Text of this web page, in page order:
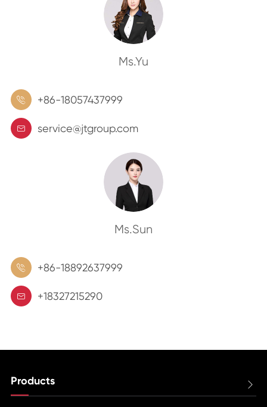
Ms.Yu
 +86-18057437999
 service@jtgroup.com
Ms.Sun
 +86-18892637999
 +18327215290
Products 